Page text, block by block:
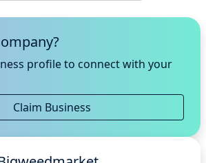
profile to connect with your
Claim Business